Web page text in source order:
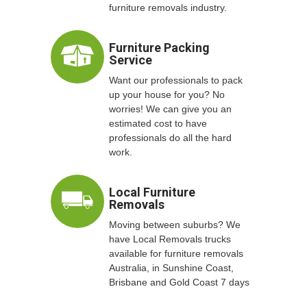
furniture removals industry.
Furniture Packing
Service
Want our professionals to pack
up your house for you? No
worries! We can give you an
estimated cost to have
professionals do all the hard
work.
Local Furniture
Removals
Moving between suburbs? We
have Local Removals trucks
available for furniture removals
Australia, in Sunshine Coast,
Brisbane and Gold Coast 7 days